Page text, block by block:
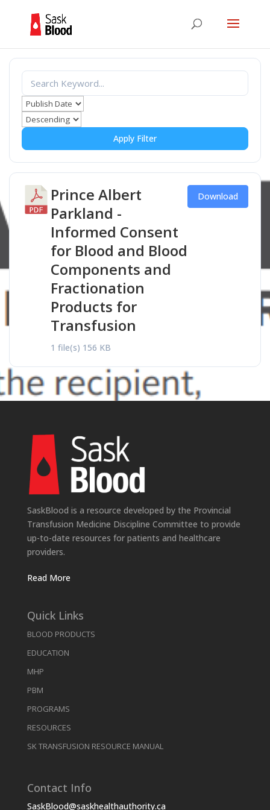
Apply Filter
Prince Albert
Parkland -
Informed Consent
for Blood and Blood
Components and
Fractionation
Products for
Transfusion
1 file(s) 156 KB
Download
SaskBlood is a resource developed by the Provincial
Transfusion Medicine Discipline Committee to provide
up-to-date resources for patients and healthcare
providers.
Read More
Quick Links
BLOOD PRODUCTS
EDUCATION
MHP
PBM
PROGRAMS
RESOURCES
SK TRANSFUSION RESOURCE MANUAL
Contact Info
SaskBlood@saskhealthauthority.ca